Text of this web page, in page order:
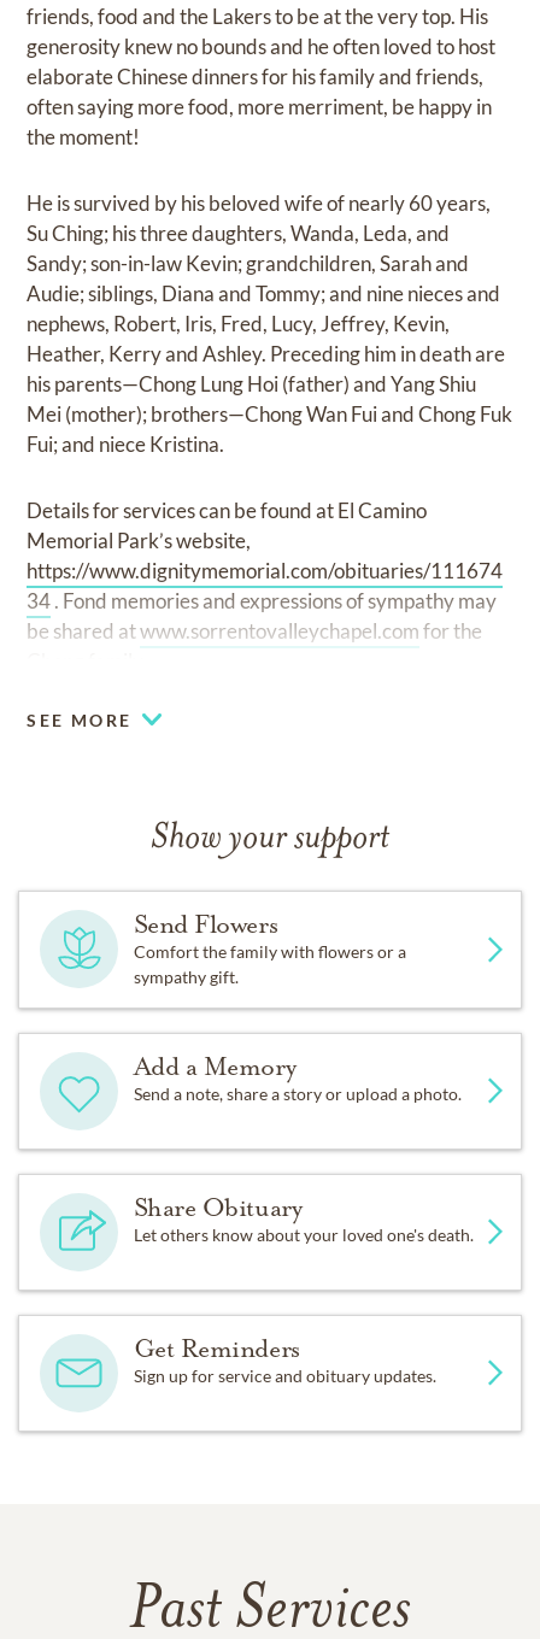
friends, food and the Lakers to be at the very top. His
generosity knew no bounds and he often loved to host
elaborate Chinese dinners for his family and friends,
often saying more food, more merriment, be happy in
the moment!
He is survived by his beloved wife of nearly 60 years,
Su Ching; his three daughters, Wanda, Leda, and
Sandy; son-in-law Kevin; grandchildren, Sarah and
Audie; siblings, Diana and Tommy; and nine nieces and
nephews, Robert, Iris, Fred, Lucy, Jeffrey, Kevin,
Heather, Kerry and Ashley. Preceding him in death are
his parents—Chong Lung Hoi (father) and Yang Shiu
Mei (mother); brothers—Chong Wan Fui and Chong Fuk
Fui; and niece Kristina.
Details for services can be found at El Camino
Memorial Park’s website,
https://www.dignitymemorial.com/obituaries/111674
34. Fond memories and expressions of sympathy may
be shared atwww.sorrentovalleychapel.comfor the
SEE MORE
Show your support
Send Flowers
Comfort the family with flowers or a
sympathy gift.
Add a Memory
Send a note, share a story or upload a photo.
Share Obituary
Let others know about your loved one's death.
Get Reminders
Sign up for service and obituary updates.
Past Services